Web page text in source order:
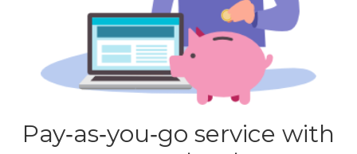
Pay‐as‐you‐go service with